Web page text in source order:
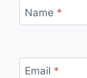
Name *
Email *